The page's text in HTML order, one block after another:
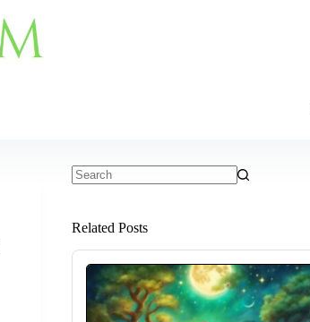
Related Posts